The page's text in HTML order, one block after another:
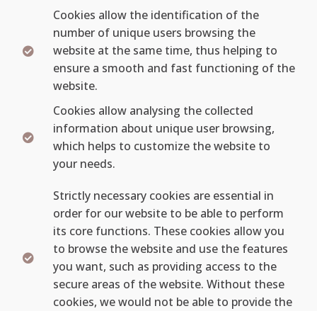
Cookies allow the identification of the
number of unique users browsing the
website at the same time, thus helping to
ensure a smooth and fast functioning of the
website.
Cookies allow analysing the collected
information about unique user browsing,
which helps to customize the website to
your needs.
Strictly necessary cookies are essential in
order for our website to be able to perform
its core functions. These cookies allow you
to browse the website and use the features
you want, such as providing access to the
secure areas of the website. Without these
cookies, we would not be able to provide the